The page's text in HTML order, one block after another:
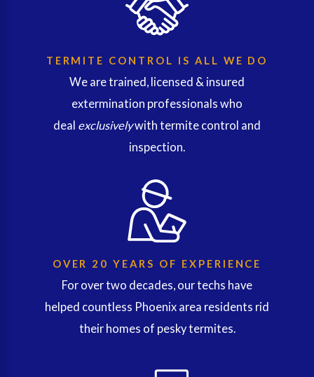
TERMITE CONTROL IS ALL WE DO
We are trained, licensed & insured
extermination professionals who
deal exclusivelywith termite control and
inspection.
OVER 20 YEARS OF EXPERIENCE
For over two decades, our techs have
helped countless Phoenix area residents rid
their homes of pesky termites.